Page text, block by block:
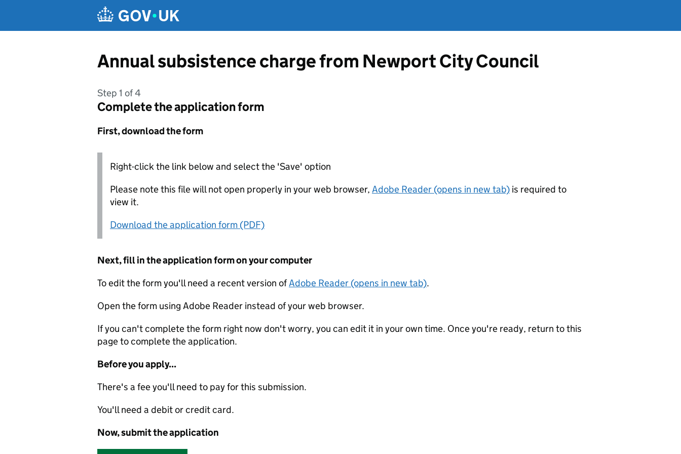
Annual subsistence charge from Newport City Council
Step 1 of 4
Complete the application form
First, download the form
Right-click the link below and select the 'Save' option
Please note this file will not open properly in your web browser, Adobe Reader (opens in new tab) is required to
view it.
Download the application form (PDF)
Next, fill in the application form on your computer
To edit the form you'll need a recent version ofAdobe Reader (opens in new tab).
Open the form using Adobe Reader instead of your web browser.
If you can't complete the form right now don't worry, you can edit it in your own time. Once you're ready, return to this
page to complete the application.
Before you apply...
There's a fee you'll need to pay for this submission.
You'll need a debit or credit card.
Now, submit the application